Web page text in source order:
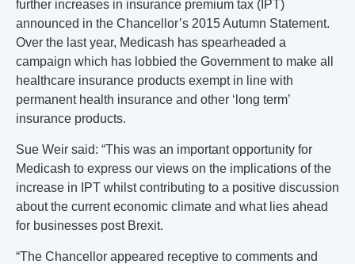
further increases in insurance premium tax (IPT)
announced in the Chancellor’s 2015 Autumn Statement.
Over the last year, Medicash has spearheaded a
campaign which has lobbied the Government to make all
healthcare insurance products exempt in line with
permanent health insurance and other ‘long term’
insurance products.
Sue Weir said: “This was an important opportunity for
Medicash to express our views on the implications of the
increase in IPT whilst contributing to a positive discussion
about the current economic climate and what lies ahead
for businesses post Brexit.
“The Chancellor appeared receptive to comments and